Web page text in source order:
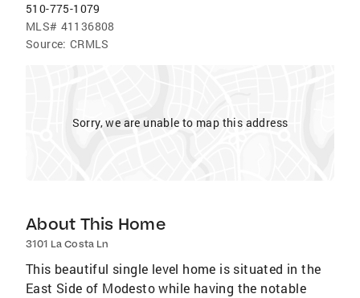
510-775-1079
MLS# 41136808
Source: CRMLS
Sorry, we are unable to map this address
About This Home
3101 La Costa Ln
This beautiful single level home is situated in the
East Side of Modesto while having the notable